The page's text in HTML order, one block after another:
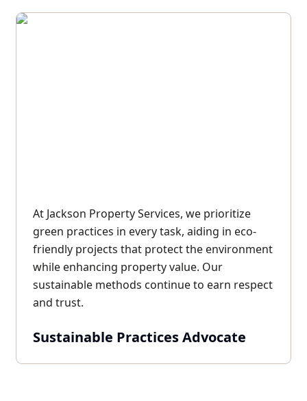
At Jackson Property Services, we prioritize
green practices in every task, aiding in eco-
friendly projects that protect the environment
while enhancing property value. Our
sustainable methods continue to earn respect
and trust.
Sustainable Practices Advocate